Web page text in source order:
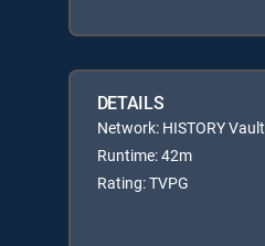
DETAILS
Network: HISTORY Vault
Runtime: 42m
Rating: TVPG